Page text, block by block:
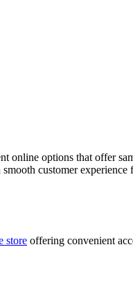
options that offer
customer
store offering convenient